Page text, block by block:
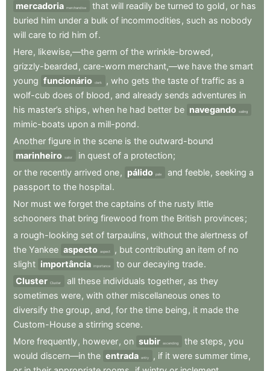
mercadoria merchandise that will readily be turned to gold , or has
buried him under a bulk of incommodities , such as nobody
will care to rid him of.
Here, likewise,—the germ of the wrinkle-browed ,
grizzly-bearded , care-worn merchant,—we have the smart
young funcionário clerk , who gets the taste of traffic as a
wolf-cub does of blood , and already sends adventures in
his master’s ships , when he had better be navegando sailing
mimic-boats upon a mill-pond.
Another figure in the scene is the outward-bound
marinheiro sailor in quest of a protection;
or the recently arrived one, pálido pale and feeble, seeking a
passport to the hospital.
Nor must we forget the captains of the rusty little
schooners that bring firewood from the British provinces;
a rough-looking set of tarpaulins , without the alertness of
the Yankee aspecto aspect , but contributing an item of no
slight importância importance to our decaying trade.
Cluster Cluster all these individuals together, as they
sometimes were, with other miscellaneous ones to
diversify the group , and , for the time being , it made the
Custom-House a stirring scene.
More frequently, however, on subir ascending the steps , you
would discern—in the entrada entry , if it were summer time,